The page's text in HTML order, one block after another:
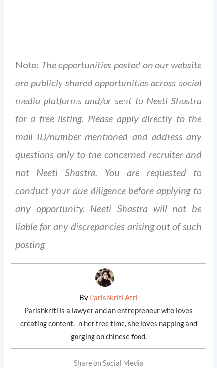
Note: The opportunities posted on our website
are publicly shared opportunities across social
media platforms and/or sent to Neeti Shastra
for a free listing. Please apply directly to the
mail ID/number mentioned and address any
questions only to the concerned recruiter and
not Neeti Shastra. You are requested to
conduct your due diligence before applying to
any opportunity. Neeti Shastra will not be
liable for any discrepancies arising out of such
posting
By Parishkriti Atri
Parishkriti is a lawyer and an entrepreneur who loves
creating content. In her free time, she loves napping and
gorging on chinese food.
Share on Social Media